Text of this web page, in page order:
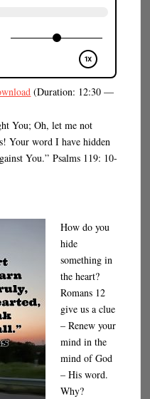
(Duration: 12:30 —
You; Oh, let me not
Your word I have hidden
You.” Psalms 119: 10-
How do you
hide
something in
the heart?
Romans 12
give us a clue
– Renew your
mind in the
mind of God
– His word.
Why?